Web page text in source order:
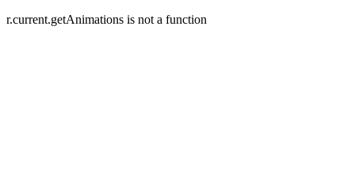
r.current.getAnimations is not a function